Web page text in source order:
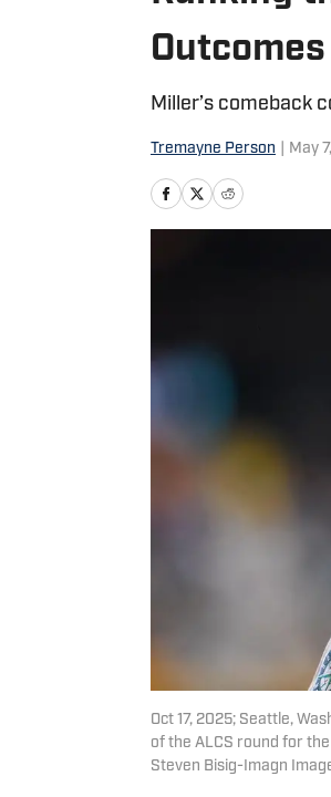
Miller’s comeback
Tremayne Person May
Oct 17, 2025; Seattle,
of the ALCS round for
Steven Bisig-Imagn